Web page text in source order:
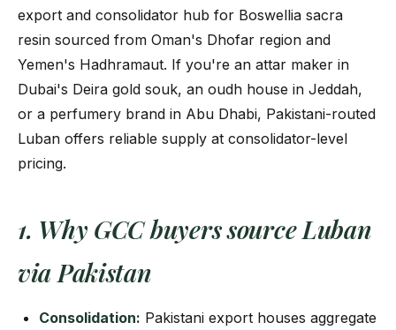
export and consolidator hub for Boswellia sacra
resin sourced from Oman's Dhofar region and
Yemen's Hadhramaut. If you're an attar maker in
Dubai's Deira gold souk, an oudh house in Jeddah,
or a perfumery brand in Abu Dhabi, Pakistani-routed
Luban offers reliable supply at consolidator-level
pricing.
1. Why GCC buyers source Luban
via Pakistan
Consolidation: Pakistani export houses aggregate